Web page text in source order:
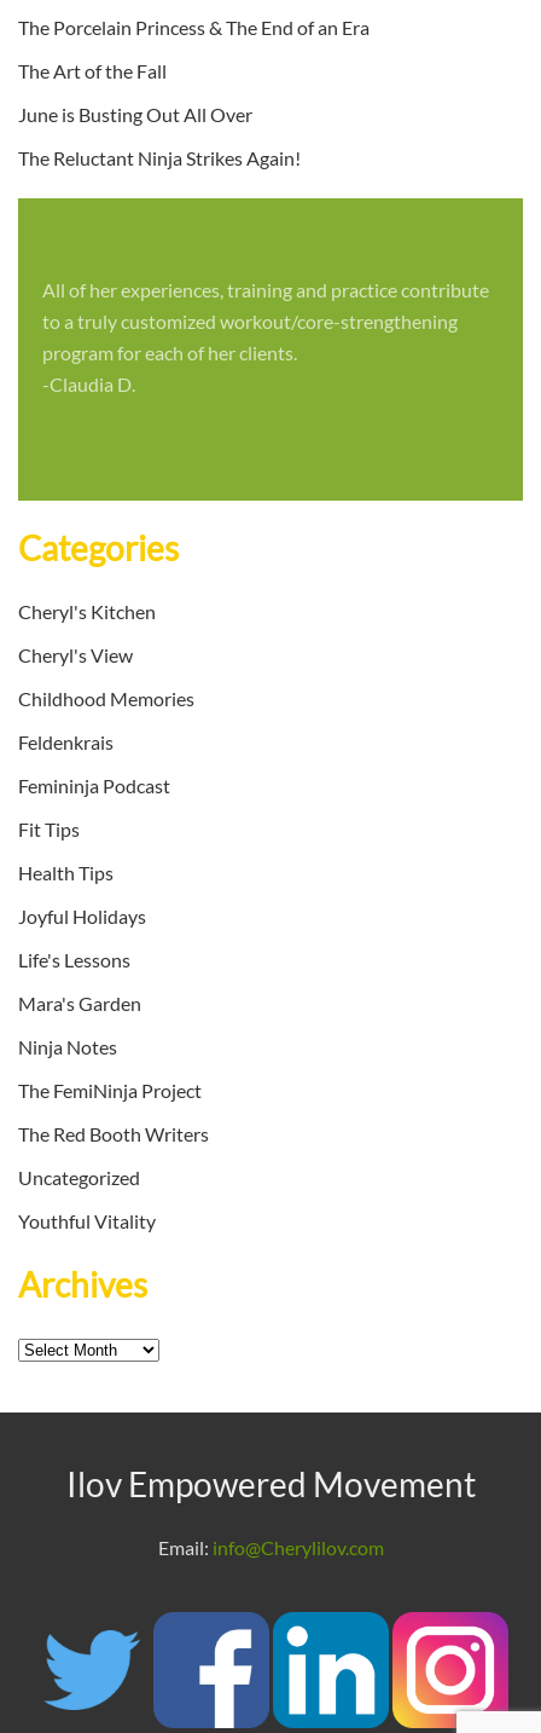
The Porcelain Princess & The End of an Era
The Art of the Fall
June is Busting Out All Over
The Reluctant Ninja Strikes Again!
All of her experiences, training and practice contribute
to a truly customized workout/core-strengthening
program for each of her clients.
-Claudia D.
Categories
Cheryl's Kitchen
Cheryl's View
Childhood Memories
Feldenkrais
Femininja Podcast
Fit Tips
Health Tips
Joyful Holidays
Life's Lessons
Mara's Garden
Ninja Notes
The FemiNinja Project
The Red Booth Writers
Uncategorized
Youthful Vitality
Archives
Archives
Ilov Empowered Movement
Email: info@Cherylilov.com